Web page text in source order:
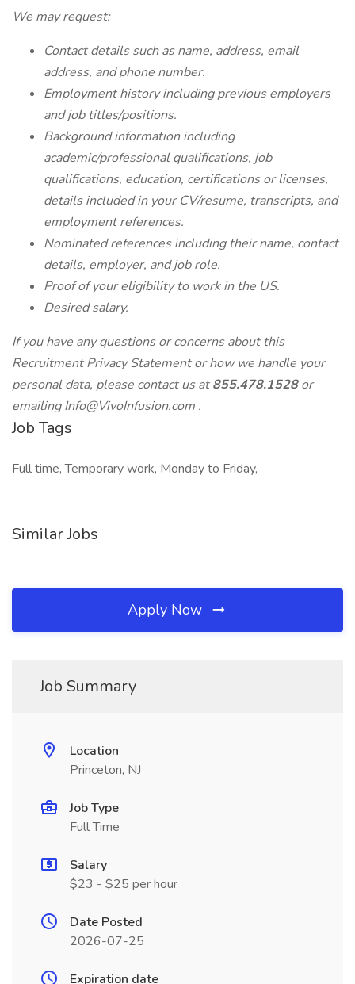
We may request:
Contact details such as name, address, email
address, and phone number.
Employment history including previous employers
and job titles/positions.
Background information including
academic/professional qualifications, job
qualifications, education, certifications or licenses,
details included in your CV/resume, transcripts, and
employment references.
Nominated references including their name, contact
details, employer, and job role.
Proof of your eligibility to work in the US.
Desired salary.
If you have any questions or concerns about this
Recruitment Privacy Statement or how we handle your
personal data, please contact us at855.478.1528or
emailingInfo@VivoInfusion.com .
Job Tags
Full time, Temporary work, Monday to Friday,
Similar Jobs
Apply Now
Job Summary
Location
Princeton, NJ
Job Type
Full Time
Salary
$23 - $25 per hour
Date Posted
2026-07-25
Expiration date